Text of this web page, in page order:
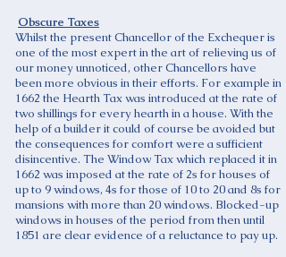
Obscure Taxes
Whilst the present Chancellor of the Exchequer is
one of the most expert in the art of relieving us of
our money unnoticed, other Chancellors have
been more obvious in their efforts. For example in
1662 the Hearth Tax was introduced at the rate of
two shillings for every hearth in a house. With the
help of a builder it could of course be avoided but
the consequences for comfort were a sufficient
disincentive. The Window Tax which replaced it in
1662 was imposed at the rate of 2s for houses of
up to 9 windows, 4s for those of 10 to 20 and 8s for
mansions with more than 20 windows. Blocked-up
windows in houses of the period from then until
1851 are clear evidence of a reluctance to pay up.